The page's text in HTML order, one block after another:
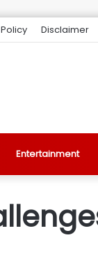
Disclaimer
Entertainment